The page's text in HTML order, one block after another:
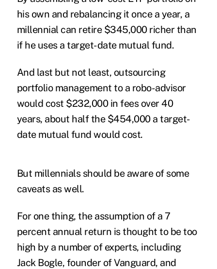
his own and rebalancing it once a year, a
millennial can retire $345,000 richer than
if he uses a target-date mutual fund.
And last but not least, outsourcing
portfolio management to a robo-advisor
would cost $232,000 in fees over 40
years, about half the $454,000 a target-
date mutual fund would cost.
But millennials should be aware of some
caveats as well.
For one thing, the assumption of a 7
percent annual return is thought to be too
high by a number of experts, including
Jack Bogle, founder of Vanguard, and